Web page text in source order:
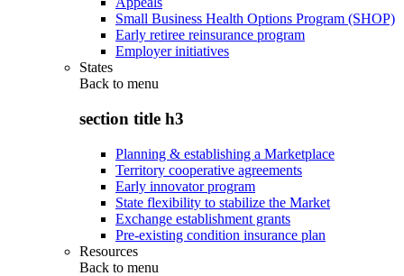
Small Business Health Options Program (SHOP)
Early retiree reinsurance program
Employer initiatives
States
Back to menu
section title h3
Planning & establishing a Marketplace
Territory cooperative agreements
Early innovator program
State flexibility to stabilize the Market
Exchange establishment grants
Pre-existing condition insurance plan
Resources
Back to menu